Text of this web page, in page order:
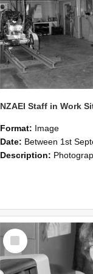
Format: Image
Date: Between 1st September 1985 and
Description: Photographs showing NZAEI staff demonstrating equipment, machinery, and
Select
Item